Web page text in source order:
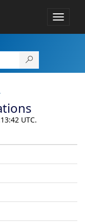
Toggle
UTC.